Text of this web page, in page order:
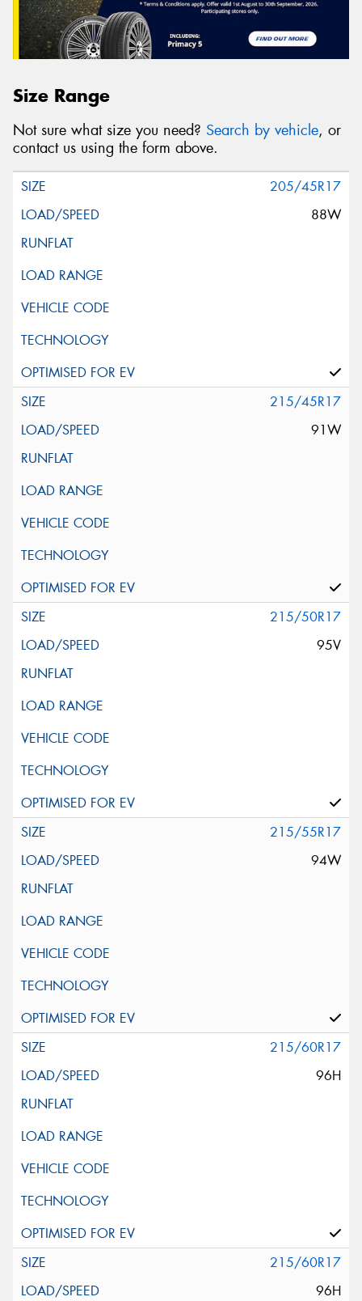
Size Range
Not sure what size you need? Search by vehicle, or
contact us using the form above.
205/45R17
88W
215/45R17
91W
215/50R17
95V
215/55R17
94W
215/60R17
96H
215/60R17
96H